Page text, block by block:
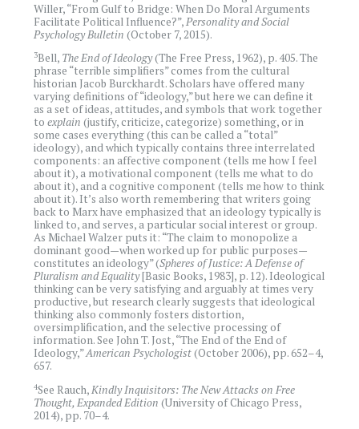
Willer, “From Gulf to Bridge: When Do Moral Arguments
Facilitate Political Influence?”, Personality and Social
Psychology Bulletin (October 7, 2015).
3Bell, The End of Ideology(The Free Press, 1962), p. 405. The
phrase “terrible simplifiers” comes from the cultural
historian Jacob Burckhardt. Scholars have offered many
varying definitions of “ideology,” but here we can define it
as a set of ideas, attitudes, and symbols that work together
toexplain (justify, criticize, categorize) something, or in
some cases everything (this can be called a “total”
ideology), and which typically contains three interrelated
components: an affective component (tells me how I feel
about it), a motivational component (tells me what to do
about it), and a cognitive component (tells me how to think
about it). It’s also worth remembering that writers going
back to Marx have emphasized that an ideology typically is
linked to, and serves, a particular social interest or group.
As Michael Walzer puts it: “The claim to monopolize a
dominant good—when worked up for public purposes—
constitutes an ideology” (Spheres of Justice: A Defense of
Pluralism and Equality[Basic Books, 1983], p. 12). Ideological
thinking can be very satisfying and arguably at times very
productive, but research clearly suggests that ideological
thinking also commonly fosters distortion,
oversimplification, and the selective processing of
information. See John T. Jost, “The End of the End of
Ideology,”American Psychologist(October 2006), pp. 652–4,
657.
4See Rauch,Kindly Inquisitors: The New Attacks on Free
Thought, Expanded Edition (University of Chicago Press,
2014), pp. 70–4.